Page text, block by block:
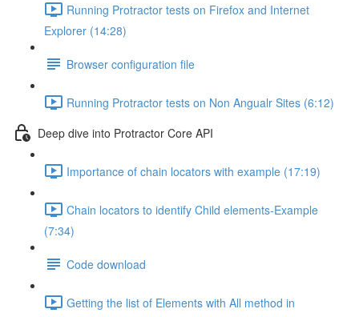
Running Protractor tests on Firefox and Internet
Explorer (14:28)
Browser configuration file
Running Protractor tests on Non Angualr Sites (6:12)
Deep dive into Protractor Core API
Importance of chain locators with example (17:19)
Chain locators to identify Child elements-Example
(7:34)
Code download
Getting the list of Elements with All method in